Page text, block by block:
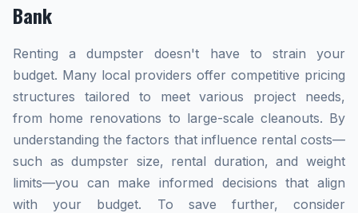
Bank
Renting a dumpster doesn't have to strain your
budget. Many local providers offer competitive pricing
structures tailored to meet various project needs,
from home renovations to large-scale cleanouts. By
understanding the factors that influence rental costs—
such as dumpster size, rental duration, and weight
limits—you can make informed decisions that align
with your budget. To save further, consider